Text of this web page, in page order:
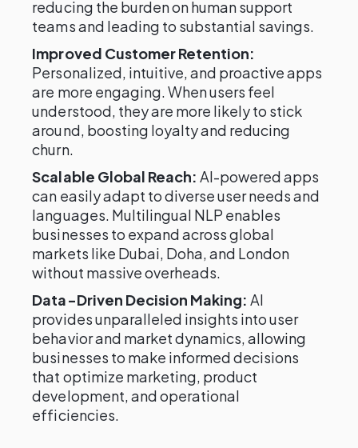
reducing the burden on human support
teams and leading to substantial savings.
Improved Customer Retention:
Personalized, intuitive, and proactive apps
are more engaging. When users feel
understood, they are more likely to stick
around, boosting loyalty and reducing
churn.
Scalable Global Reach: AI-powered apps
can easily adapt to diverse user needs and
languages. Multilingual NLP enables
businesses to expand across global
markets like Dubai, Doha, and London
without massive overheads.
Data-Driven Decision Making: AI
provides unparalleled insights into user
behavior and market dynamics, allowing
businesses to make informed decisions
that optimize marketing, product
development, and operational
efficiencies.